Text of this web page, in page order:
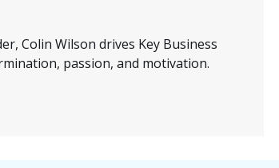
Colin Wilson drives Key Business
passion, and motivation.